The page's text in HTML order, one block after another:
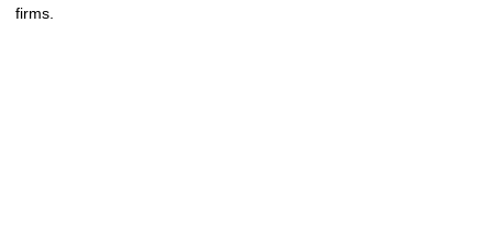
firms.